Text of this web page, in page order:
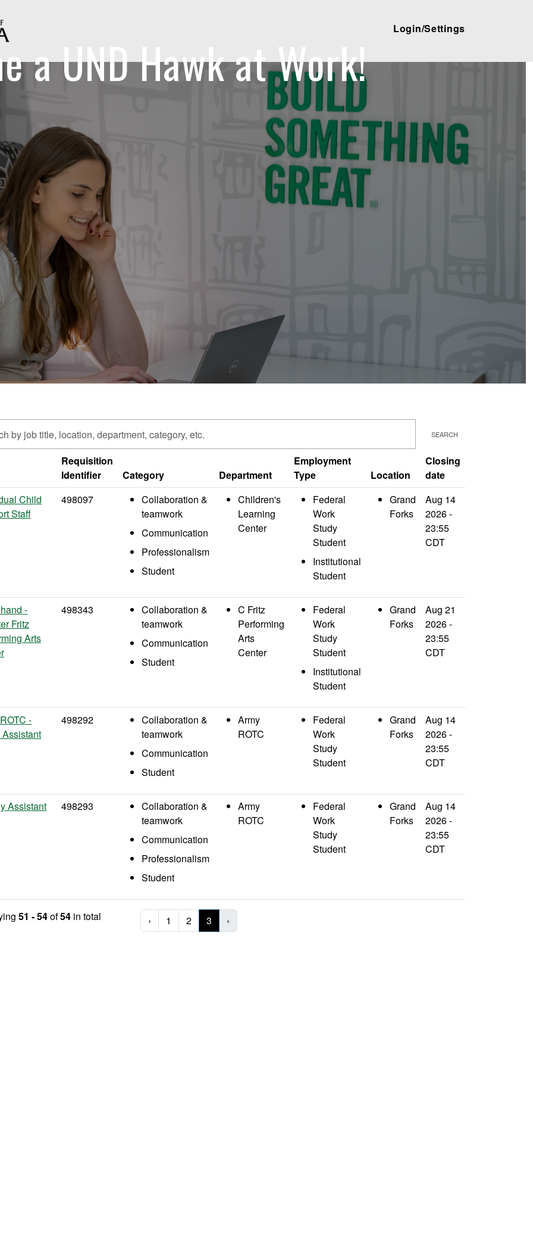
Login/Settings
a UND Hawk at Work!
SEARCH
Requisition
Identifier
Category Department
Employment
Type
Location
Closing
date
Child
Staff
498097
Collaboration &
teamwork
Communication
Professionalism
Student
Children's
Learning
Center
Federal
Work
Study
Student
Institutional
Student
Grand
Forks
Aug 14
2026 -
23:55
CDT
-
Fritz
Arts
498343
Collaboration &
teamwork
Communication
Student
C Fritz
Performing
Arts
Center
Federal
Work
Study
Student
Institutional
Student
Grand
Forks
Aug 21
2026 -
23:55
CDT
-
Assistant
498292
Collaboration &
teamwork
Communication
Student
Army
ROTC
Federal
Work
Study
Student
Grand
Forks
Aug 14
2026 -
23:55
CDT
Assistant 498293
Collaboration &
teamwork
Communication
Professionalism
Student
Army
ROTC
Federal
Work
Study
Student
Grand
Forks
Aug 14
2026 -
23:55
CDT
51 - 54of54 in total ‹ 1 2 3 ›